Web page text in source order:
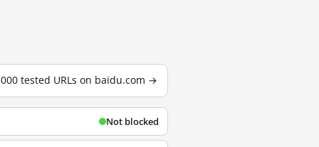
tested URLs on baidu.com →
Not blocked